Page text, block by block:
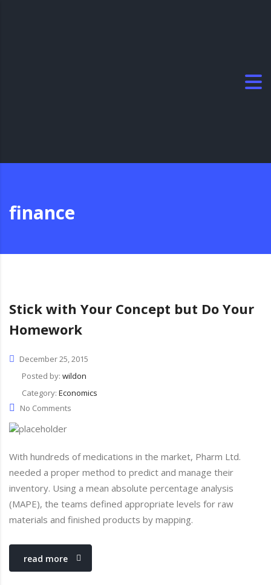
finance
Stick with Your Concept but Do Your
Homework
December 25, 2015
Posted by: wildon
Category: Economics
No Comments
With hundreds of medications in the market, Pharm Ltd.
needed a proper method to predict and manage their
inventory. Using a mean absolute percentage analysis
(MAPE), the teams defined appropriate levels for raw
materials and finished products by mapping.
read more